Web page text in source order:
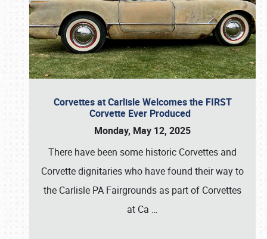
Corvettes at Carlisle Welcomes the FIRST
Corvette Ever Produced
Monday, May 12, 2025
There have been some historic Corvettes and
Corvette dignitaries who have found their way to
the Carlisle PA Fairgrounds as part of Corvettes
at Ca …